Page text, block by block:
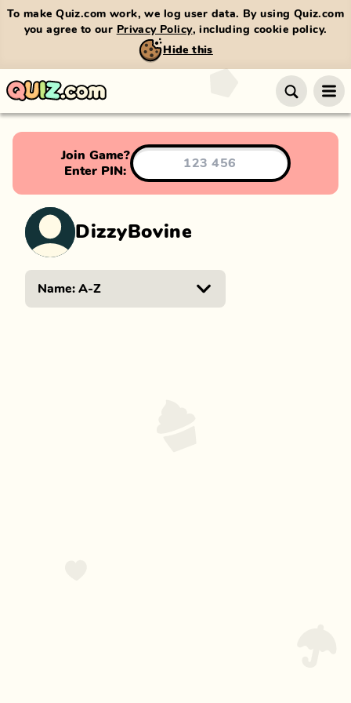
To make Quiz.com work, we log user data. By using Quiz.com
you agree to our Privacy Policy, including cookie policy.
Hide this
Join Game?
Enter PIN:
DizzyBovine